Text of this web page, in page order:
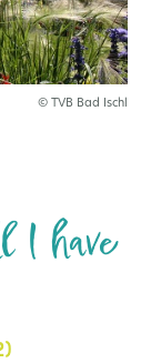
© TVB Bad Ischl
I have